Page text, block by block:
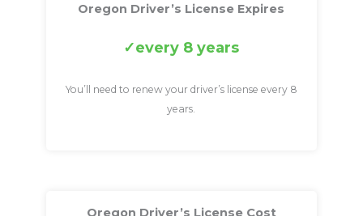
Oregon Driver’s License Expires
every 8 years
You’ll need to renew your driver’s license every 8
years.
Oregon Driver’s License Cost